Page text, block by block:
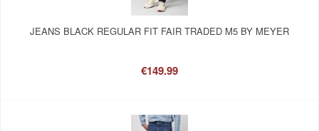
JEANS BLACK REGULAR FIT FAIR TRADED M5 BY MEYER
€149.99